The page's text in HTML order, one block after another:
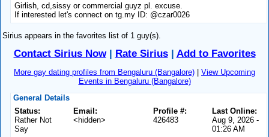
Girlish, cd,sissy or commercial guyz pl. excuse.
If interested let's connect on tg.my ID: @czar0026
Sirius appears in the favorites list of 1 guy(s).
Contact Sirius Now| Rate Sirius| Add to Favorites
More gay dating profiles from Bengaluru (Bangalore) | View Upcoming
Events in Bengaluru (Bangalore)
General Details
Status:
Rather Not
Say
Email:
<hidden>
Last Online:
Aug 9, 2026 -
01:26 AM
Profile #:
426483